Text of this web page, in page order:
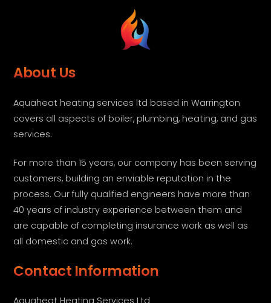
About Us
Aquaheat heating services ltd based in Warrington
covers all aspects of boiler, plumbing, heating, and gas
services.
For more than 15 years, our company has been serving
customers, building an enviable reputation in the
process. Our fully qualified engineers have more than
40 years of industry experience between them and
are capable of completing insurance work as well as
all domestic and gas work.
Contact Information